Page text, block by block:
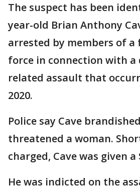
The suspect has been
year-old Brian Anthony
arrested by members of
force in connection with a
related assault that
2020.
Police say Cave
threatened a woman.
charged, Cave was given a
He was indicted on the